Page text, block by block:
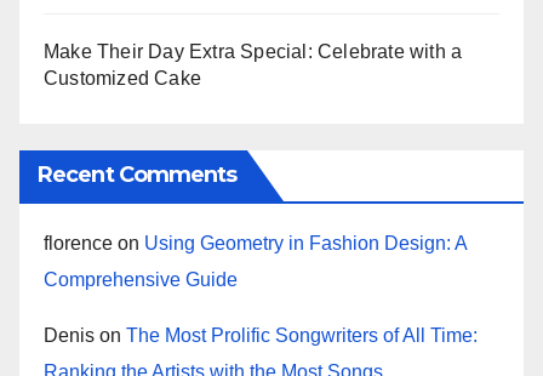
Make Their Day Extra Special: Celebrate with a
Customized Cake
Recent Comments
florence on Using Geometry in Fashion Design: A
Comprehensive Guide
Denis on The Most Prolific Songwriters of All Time: